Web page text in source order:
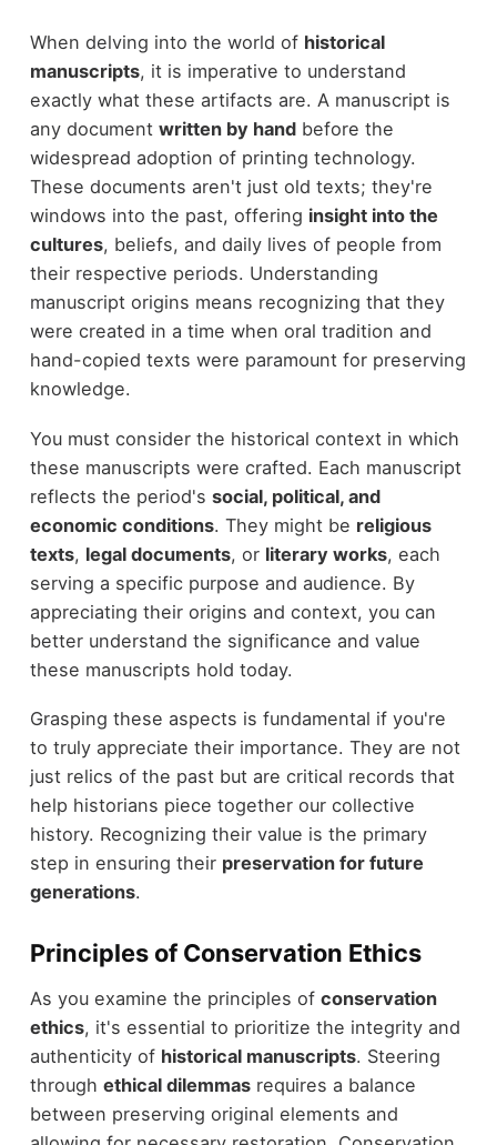
When delving into the world of historical
manuscripts, it is imperative to understand
exactly what these artifacts are. A manuscript is
any document written by handbefore the
widespread adoption of printing technology.
These documents aren't just old texts; they're
windows into the past, offering insight into the
cultures, beliefs, and daily lives of people from
their respective periods. Understanding
manuscript origins means recognizing that they
were created in a time when oral tradition and
hand-copied texts were paramount for preserving
knowledge.
You must consider the historical context in which
these manuscripts were crafted. Each manuscript
reflects the period's social, political, and
economic conditions. They might be religious
texts, legal documents, or literary works, each
serving a specific purpose and audience. By
appreciating their origins and context, you can
better understand the significance and value
these manuscripts hold today.
Grasping these aspects is fundamental if you're
to truly appreciate their importance. They are not
just relics of the past but are critical records that
help historians piece together our collective
history. Recognizing their value is the primary
step in ensuring their preservation for future
generations.
Principles of Conservation Ethics
As you examine the principles of conservation
ethics, it's essential to prioritize the integrity and
authenticity of historical manuscripts. Steering
through ethical dilemmasrequires a balance
between preserving original elements and